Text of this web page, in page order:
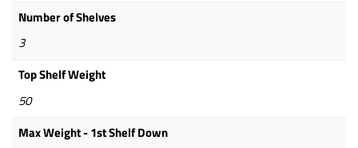
Number of Shelves
3
Top Shelf Weight
50
Max Weight - 1st Shelf Down